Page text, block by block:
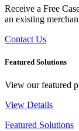
Receive a Free
an existing
Contact Us
Featured Solutions
View our featured
View Details
Featured Solutions